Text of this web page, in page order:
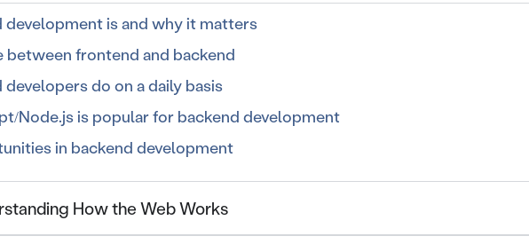
development is and why it matters
between frontend and backend
do on a daily basis
Node.js is popular for backend development
in backend development
How the Web Works